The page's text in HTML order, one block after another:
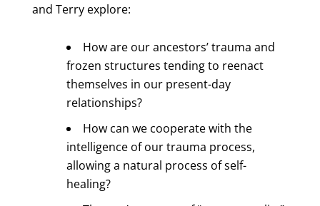
and Terry explore:
How are our ancestors’ trauma and
frozen structures tending to reenact
themselves in our present-day
relationships?
How can we cooperate with the
intelligence of our trauma process,
allowing a natural process of self-
healing?